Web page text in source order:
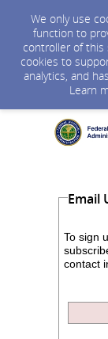
We only use
function to
controller of this
cookies to
analytics, and
Learn
Email
To sign
contact